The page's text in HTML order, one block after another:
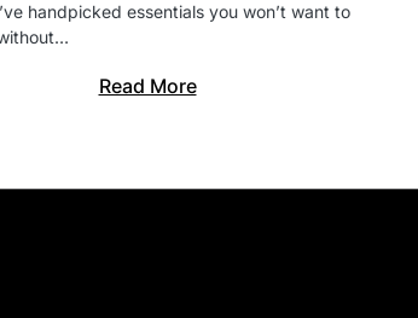
handpicked essentials you won’t want to
Read More